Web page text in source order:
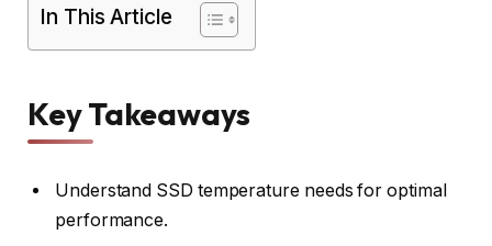
In This Article
Key Takeaways
Understand SSD temperature needs for optimal
performance.